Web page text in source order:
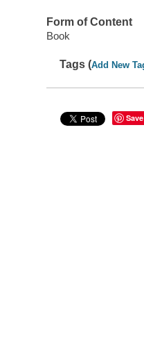
Form of Content
Book
Tags (Add New
Save